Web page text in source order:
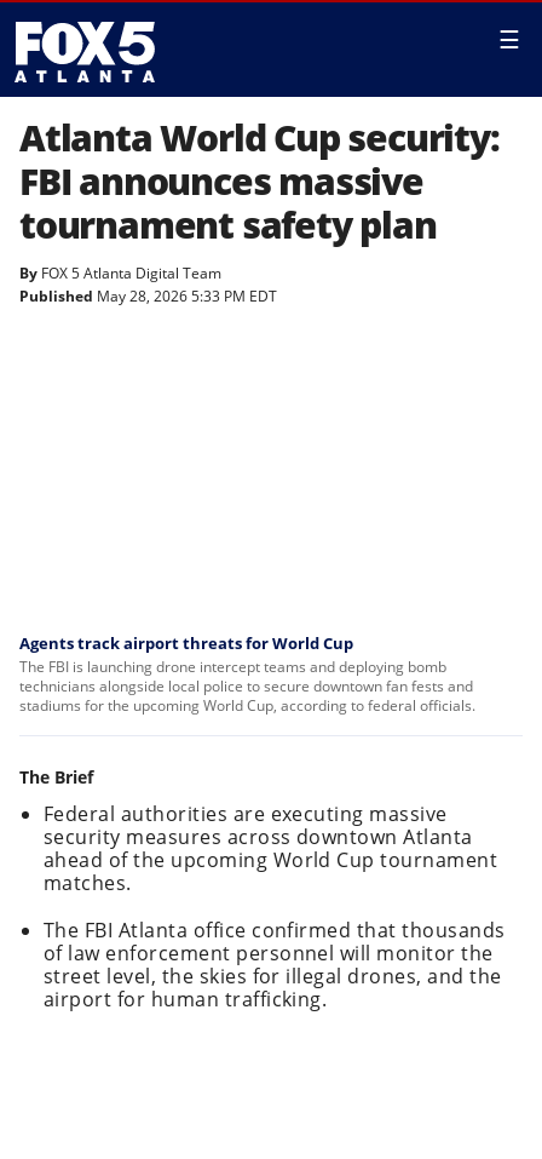
☰
Atlanta World Cup security:
FBI announces massive
tournament safety plan
By FOX 5 Atlanta Digital Team
Published May 28, 2026 5:33 PM EDT
Agents track airport threats for World Cup
The FBI is launching drone intercept teams and deploying bomb
technicians alongside local police to secure downtown fan fests and
stadiums for the upcoming World Cup, according to federal officials.
The Brief
Federal authorities are executing massive
security measures across downtown Atlanta
ahead of the upcoming World Cup tournament
matches.
The FBI Atlanta office confirmed that thousands
of law enforcement personnel will monitor the
street level, the skies for illegal drones, and the
airport for human trafficking.